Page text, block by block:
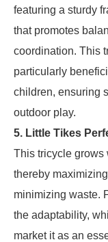
featuring a sturdy
that promotes
coordination. This
particularly
children, ensuring
outdoor play.
5. Little Tikes
This tricycle grows
thereby
minimizing waste.
the adaptability,
market it as an